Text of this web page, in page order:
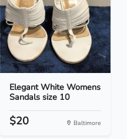
Elegant White Womens
Sandals size 10
$20 Baltimore